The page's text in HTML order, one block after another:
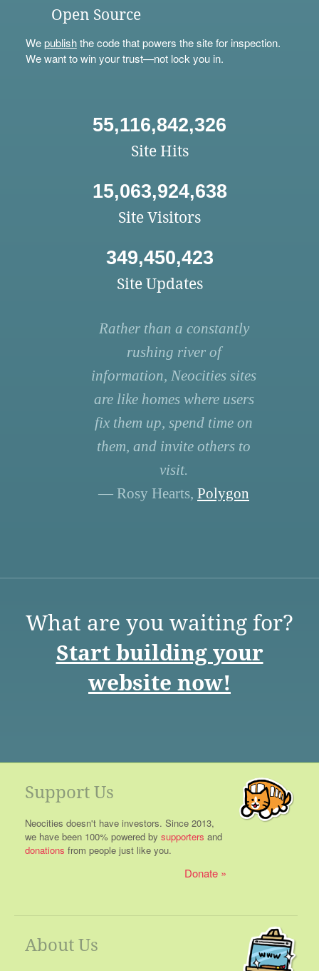
Open Source
Wepublishthe code that powers the site for inspection.
We want to win your trust—not lock you in.
55,116,842,326
Site Hits
15,063,924,638
Site Visitors
349,450,423
Site Updates
Rather than a constantly
rushing river of
information, Neocities sites
are like homes where users
fix them up, spend time on
them, and invite others to
visit.
— Rosy Hearts, Polygon
What are you waiting for?
Start building your
website now!
Support Us
Neocities doesn't have investors. Since 2013,
we have been 100% powered by supporters and
donations from people just like you.
Donate
About Us